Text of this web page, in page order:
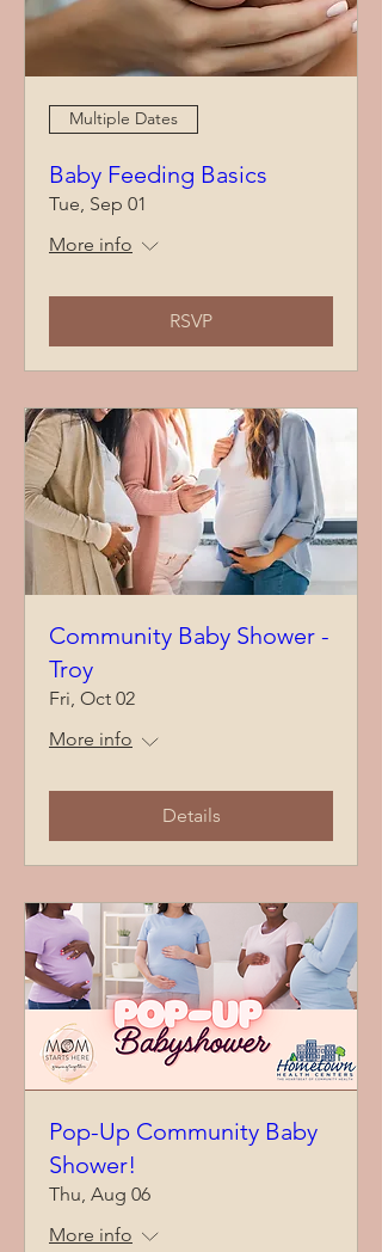
Multiple Dates
Baby Feeding Basics
Tue, Sep 01
More info
RSVP
Community Baby Shower -
Troy
Fri, Oct 02
More info
Details
Pop-Up Community Baby
Shower!
Thu, Aug 06
More info